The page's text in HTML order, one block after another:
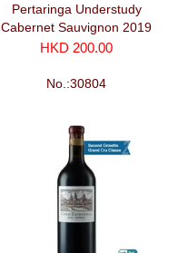
Pertaringa Understudy
Cabernet Sauvignon 2019
(750ml)
HKD 200.00
No.:30804